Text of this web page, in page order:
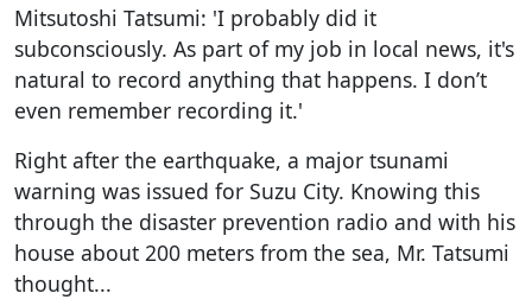
Mitsutoshi Tatsumi: 'I probably did it
subconsciously. As part of my job in local news, it's
natural to record anything that happens. I don’t
even remember recording it.'
Right after the earthquake, a major tsunami
warning was issued for Suzu City. Knowing this
through the disaster prevention radio and with his
house about 200 meters from the sea, Mr. Tatsumi
thought...